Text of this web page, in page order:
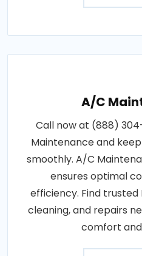
A/C
Call now at (888)
Maintenance and
smoothly. A/C
ensures optimal
efficiency. Find
cleaning, and repairs
comfort